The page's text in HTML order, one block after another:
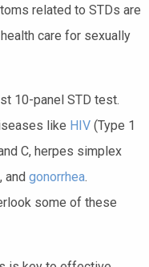
related to STDs are
care for sexually
10-panel STD test.
like HIV (Type 1
C, herpes simplex
, and gonorrhea.
some of these